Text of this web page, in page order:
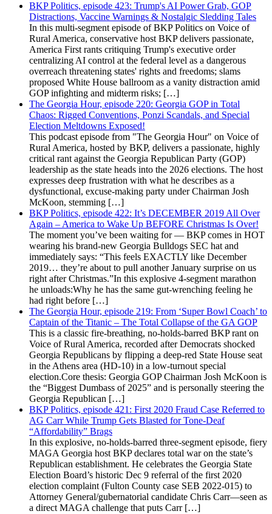
BKP Politics, episode 423: Trump's AI Power Grab, GOP
Distractions, Vaccine Warnings & Nostalgic Sledding Tales
In this multi-segment episode of BKP Politics on Voice of
Rural America, conservative host BKP delivers passionate,
America First rants critiquing Trump's executive order
centralizing AI control at the federal level as a dangerous
overreach threatening states' rights and freedoms; slams
proposed White House ballroom as a vanity distraction amid
GOP infighting and midterm risks; […]
The Georgia Hour, episode 220: Georgia GOP in Total
Chaos: Rigged Conventions, Ponzi Scandals, and Special
Election Meltdowns Exposed!
This podcast episode from "The Georgia Hour" on Voice of
Rural America, hosted by BKP, delivers a passionate, highly
critical rant against the Georgia Republican Party (GOP)
leadership as the state heads into the 2026 elections. The host
expresses deep frustration with what he describes as a
dysfunctional, excuse-making party under Chairman Josh
McKoon, stemming […]
BKP Politics, episode 422: It’s DECEMBER 2019 All Over
Again – America to Wake Up BEFORE Christmas Is Over!
The moment you’ve been waiting for — BKP comes in HOT
wearing his brand-new Georgia Bulldogs SEC hat and
immediately says: “This feels EXACTLY like December
2019… they’re about to pull another January surprise on us
right after Christmas.”In this explosive 4-segment marathon
he unloads:Why he has the same gut-wrenching feeling he
had right before […]
The Georgia Hour, episode 219: From ‘Super Bowl Coach’ to
Captain of the Titanic – The Total Collapse of the GA GOP
This is a classic fire-breathing, no-holds-barred BKP rant on
Voice of Rural America, recorded after Democrats shocked
Georgia Republicans by flipping a deep-red State House seat
in the Athens area (HD-10) in a low-turnout special
election.Core thesis: Georgia GOP Chairman Josh McKoon is
the “Biggest Dumbass of 2025” and is personally steering the
Georgia Republican […]
BKP Politics, episode 421: First 2020 Fraud Case Referred to
AG Carr While Trump Gets Blasted for Tone-Deaf
“Affordability” Brags
In this explosive, no-holds-barred three-segment episode, fiery
MAGA Georgia host BKP declares total war on the state’s
Republican establishment. He celebrates the Georgia State
Election Board’s historic Dec 9 referral of the first 2020
election complaint (Fulton County case SEB 2022-015) to
Attorney General/gubernatorial candidate Chris Carr—seen as
a direct MAGA challenge that puts Carr […]